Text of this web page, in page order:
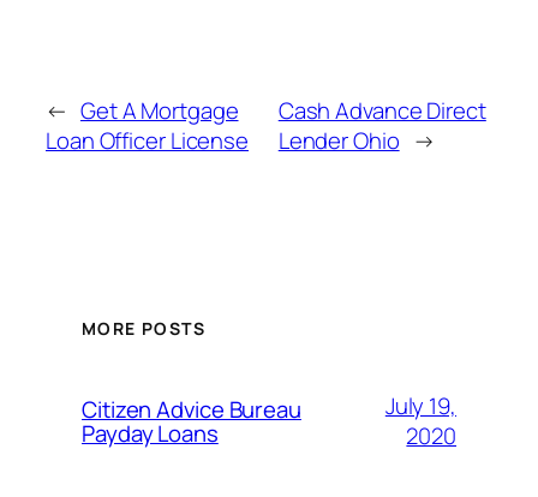
← Get A Mortgage
Loan Officer License
Cash Advance Direct
Lender Ohio →
MORE POSTS
Citizen Advice Bureau
Payday Loans
July 19,
2020